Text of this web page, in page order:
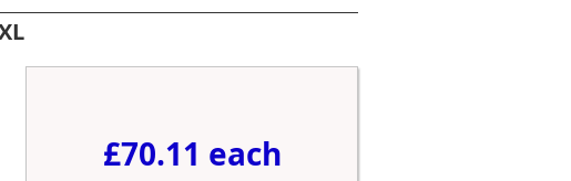
£70.11 each